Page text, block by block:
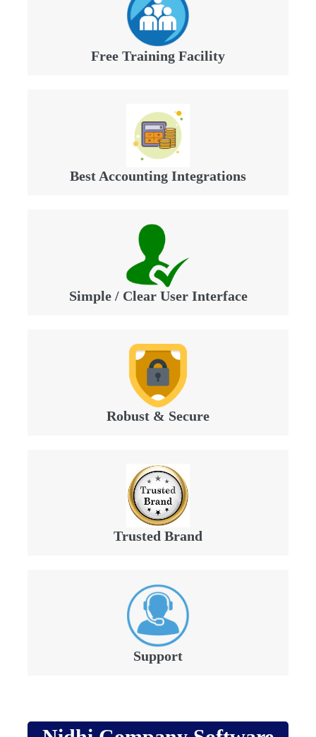
Free Training Facility
Best Accounting Integrations
Simple / Clear User Interface
Robust & Secure
Trusted Brand
Support